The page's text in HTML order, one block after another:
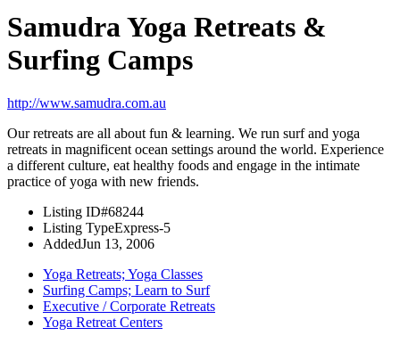
Samudra Yoga Retreats &
Surfing Camps
http://www.samudra.com.au
Our retreats are all about fun & learning. We run surf and yoga
retreats in magnificent ocean settings around the world. Experience
a different culture, eat healthy foods and engage in the intimate
practice of yoga with new friends.
Listing ID#68244
Listing TypeExpress-5
AddedJun 13, 2006
Yoga Retreats; Yoga Classes
Surfing Camps; Learn to Surf
Executive / Corporate Retreats
Yoga Retreat Centers